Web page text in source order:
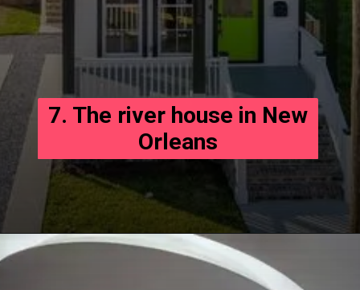
7. The river house in New
Orleans